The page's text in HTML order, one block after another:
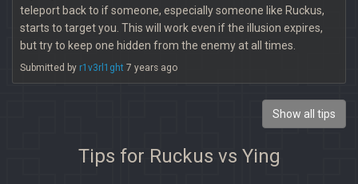
teleport back to if someone, especially someone like Ruckus,
starts to target you. This will work even if the illusion expires,
but try to keep one hidden from the enemy at all times.
Submitted by r1v3rl1ght 7 years ago
Show all tips
Tips for Ruckus vs Ying